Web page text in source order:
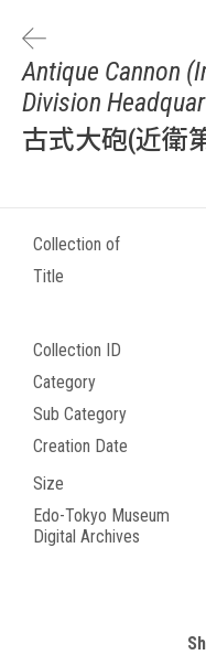
Antique Cannon
Division
古式大砲(近衛
Collection of
Title
Collection ID
Category
Sub Category
Creation Date
Size
Edo-Tokyo Museum
Digital Archives